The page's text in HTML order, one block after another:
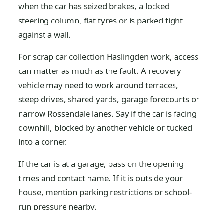
when the car has seized brakes, a locked
steering column, flat tyres or is parked tight
against a wall.
For scrap car collection Haslingden work, access
can matter as much as the fault. A recovery
vehicle may need to work around terraces,
steep drives, shared yards, garage forecourts or
narrow Rossendale lanes. Say if the car is facing
downhill, blocked by another vehicle or tucked
into a corner.
If the car is at a garage, pass on the opening
times and contact name. If it is outside your
house, mention parking restrictions or school-
run pressure nearby.